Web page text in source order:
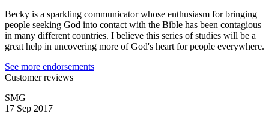
Becky is a sparkling communicator whose enthusiasm for bringing
people seeking God into contact with the Bible has been contagious
in many different countries. I believe this series of studies will be a
great help in uncovering more of God's heart for people everywhere.
See more endorsements
Customer reviews
SMG
17 Sep 2017